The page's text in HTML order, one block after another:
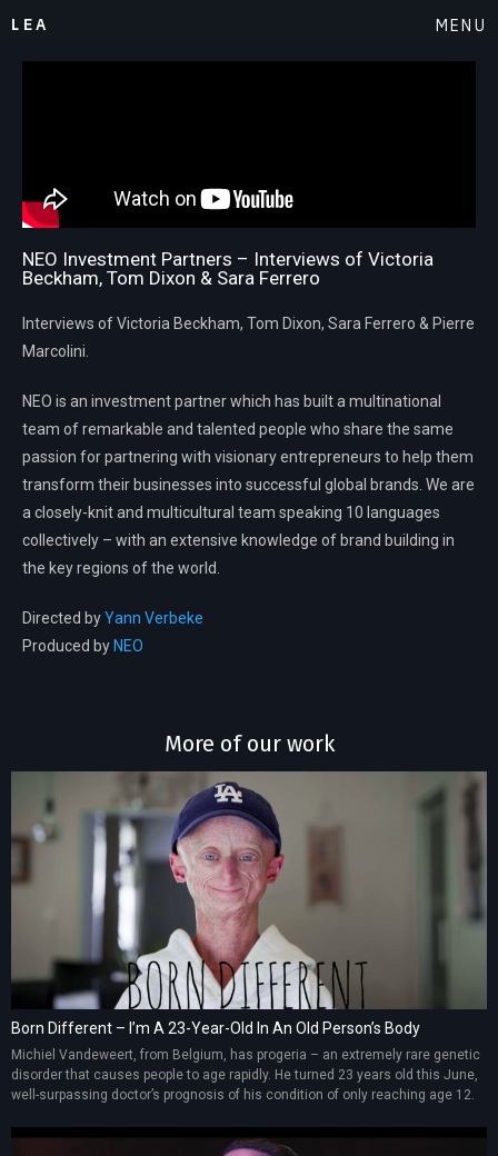
LEA MENU
NEO Investment Partners – Interviews of Victoria
Beckham, Tom Dixon & Sara Ferrero
Interviews of Victoria Beckham, Tom Dixon, Sara Ferrero & Pierre
Marcolini.
NEO is an investment partner which has built a multinational
team of remarkable and talented people who share the same
passion for partnering with visionary entrepreneurs to help them
transform their businesses into successful global brands. We are
a closely-knit and multicultural team speaking 10 languages
collectively – with an extensive knowledge of brand building in
the key regions of the world.
Directed byYann Verbeke
Produced by NEO
More of our work
Born Different – I’m A 23-Year-Old In An Old Person’s Body
Michiel Vandeweert, from Belgium, has progeria – an extremely rare genetic
disorder that causes people to age rapidly. He turned 23 years old this June,
well-surpassing doctor’s prognosis of his condition of only reaching age 12.